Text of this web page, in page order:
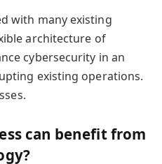
with many existing
architecture of
cybersecurity in an
existing operations.
can benefit from